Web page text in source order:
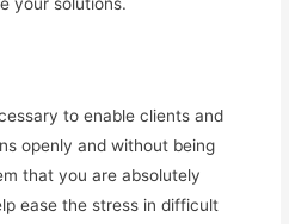
your solutions.
to enable clients and
openly and without being
that you are absolutely
ease the stress in difficult